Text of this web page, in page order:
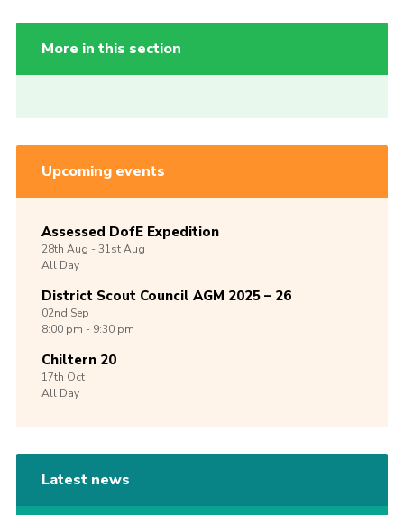
More in this section
Upcoming events
Assessed DofE Expedition
28th Aug -31stAug
All Day
District Scout Council AGM 2025 – 26
02nd Sep
8:00 pm - 9:30 pm
Chiltern 20
17th Oct
All Day
Latest news